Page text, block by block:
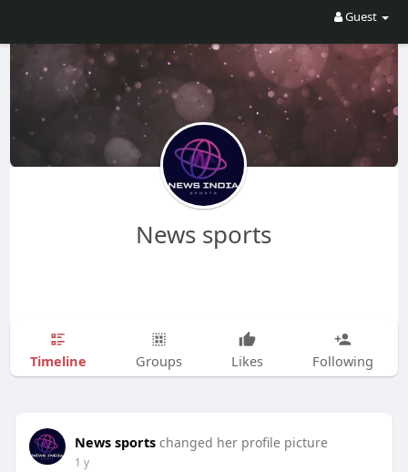
Guest
News sports
Timeline Groups Likes Following
News sports changed her profile picture
1 y